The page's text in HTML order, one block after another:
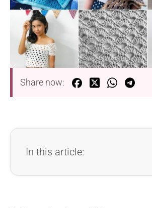
Share now:
In this article: